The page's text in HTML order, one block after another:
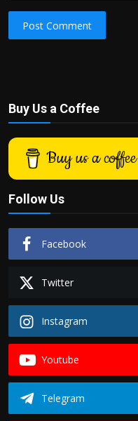
Post Comment
Buy Us a Coffee
Buy us a coffee
Follow Us
Facebook
Twitter
Instagram
Youtube
Telegram